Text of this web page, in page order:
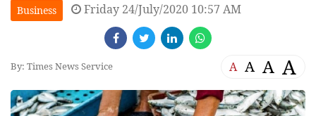
Business Friday 24/July/2020 10:57 AM
By: Times News Service A A A A